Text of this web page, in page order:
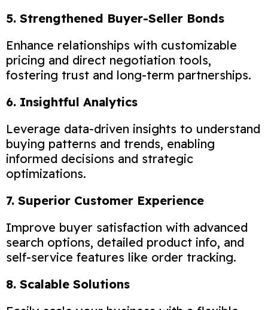
5. Strengthened Buyer-Seller Bonds
Enhance relationships with customizable
pricing and direct negotiation tools,
fostering trust and long-term partnerships.
6. Insightful Analytics
Leverage data-driven insights to understand
buying patterns and trends, enabling
informed decisions and strategic
optimizations.
7. Superior Customer Experience
Improve buyer satisfaction with advanced
search options, detailed product info, and
self-service features like order tracking.
8. Scalable Solutions